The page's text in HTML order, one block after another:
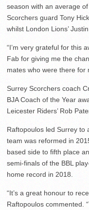
season with an average
Scorchers guard Tony
whilst London Lions’
“I’m very grateful for this
Fab for giving me the
mates who were there for
Surrey Scorchers coach
BJA Coach of the Year
Leicester Riders’ Rob
Raftopoulos led Surrey to
team was reformed in
based side to fifth place
semi-finals of the BBL
home record in 2018.
“It’s a great honour to
Raftopoulos commented.